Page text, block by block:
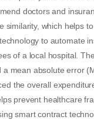
doctors and
similarity, which helps
to automate
of a local hospital.
mean absolute error
the overall
prevent healthcare
smart contract